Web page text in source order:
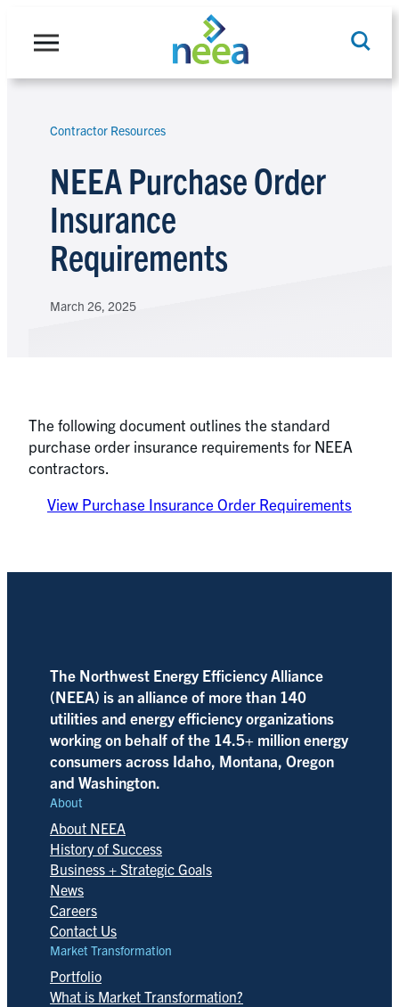
Contractor Resources
NEEA Purchase Order
Insurance
Requirements
March 26, 2025
The following document outlines the standard
purchase order insurance requirements for NEEA
contractors.
View Purchase Insurance Order Requirements
The Northwest Energy Efficiency Alliance
(NEEA) is an alliance of more than 140
utilities and energy efficiency organizations
working on behalf of the 14.5+ million energy
consumers across Idaho, Montana, Oregon
and Washington.
About
About NEEA
History of Success
Business + Strategic Goals
News
Careers
Contact Us
Market Transformation
Portfolio
What is Market Transformation?